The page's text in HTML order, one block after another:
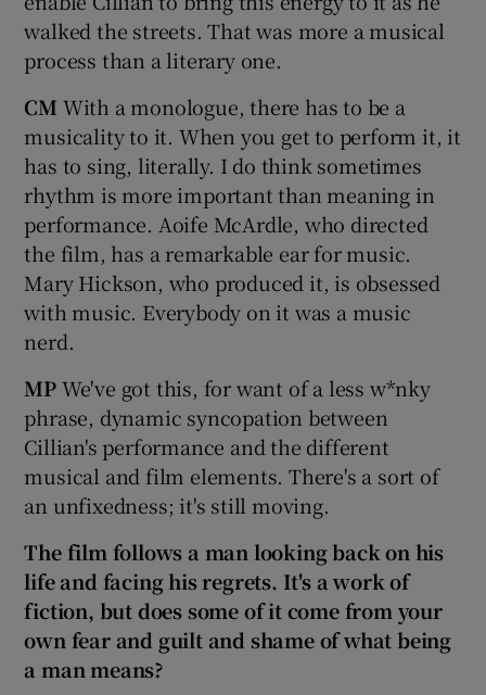
walked the streets. That was more a musical
process than a literary one.
CM With a monologue, there has to be a
musicality to it. When you get to perform it, it
has to sing, literally. I do think sometimes
rhythm is more important than meaning in
performance. Aoife McArdle, who directed
the film, has a remarkable ear for music.
Mary Hickson, who produced it, is obsessed
with music. Everybody on it was a music
nerd.
MPWe've got this, for want of a less w*nky
phrase, dynamic syncopation between
Cillian's performance and the different
musical and film elements. There's a sort of
an unfixedness; it's still moving.
The film follows a man looking back on his
life and facing his regrets. It's a work of
fiction, but does some of it come from your
own fear and guilt and shame of what being
a man means?